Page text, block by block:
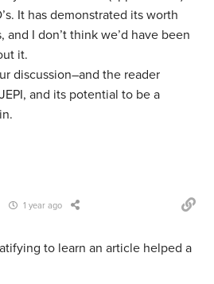
It has demonstrated its worth
and I don’t think we’d have been
it.
discussion–and the reader
and its potential to be a
1 year ago
to learn an article helped a